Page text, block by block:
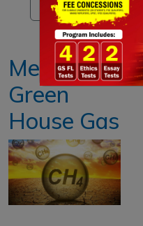
Daily Quiz
Methane
Green
House Gas